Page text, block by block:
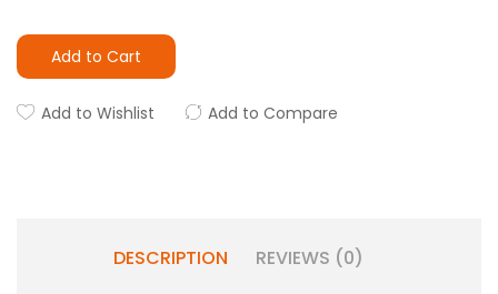
Add to Cart
Add to Wishlist Add to Compare
DESCRIPTION REVIEWS (0)